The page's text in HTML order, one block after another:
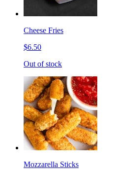
Cheese Fries
$6.50
Out of stock
Mozzarella Sticks